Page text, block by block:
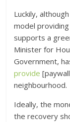
Luckily,
model
supports a
Minister for
Government,
provide
neighbourhood.
Ideally, the
the recovery